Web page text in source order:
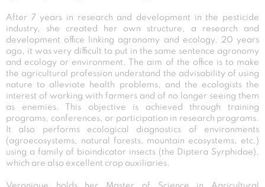
After 7 years in research and development in the pesticide
industry, she created her own structure, a research and
development office linking agronomy and ecology. 20 years
ago, it was very difficult to put in the same sentence agronomy
and ecology or environment. The aim of the office is to make
the agricultural profession understand the advisability of using
nature to alleviate health problems, and the ecologists the
interest of working with farmers and of no longer seeing them
as enemies. This objective is achieved through training
programs, conferences, or participation in research programs.
It also performs ecological diagnostics of environments
(agroecosystems, natural forests, mountain ecosystems, etc.)
using a family of bioindicator insects (the Diptera Syrphidae),
which are also excellent crop auxiliaries.